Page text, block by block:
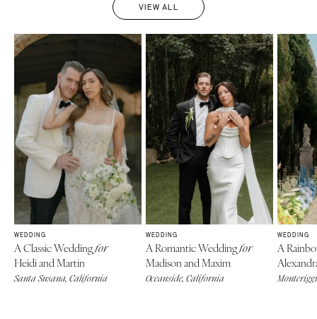
VIEW ALL
WEDDING
A Classic Weddingfor
Heidi and Martin
Santa Susana, California
WEDDING
A Romantic Weddingfor
Madison and Maxim
Oceanside, California
WEDDING
A